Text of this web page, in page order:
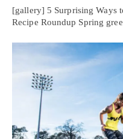
[gallery] 5 Surprising Ways
Recipe Roundup Spring